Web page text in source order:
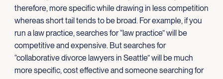
therefore, more specific while drawing in less competition
whereas short tail tends to be broad. For example, if you
run a law practice, searches for “law practice” will be
competitive and expensive. But searches for
“collaborative divorce lawyers in Seattle” will be much
more specific, cost effective and someone searching for